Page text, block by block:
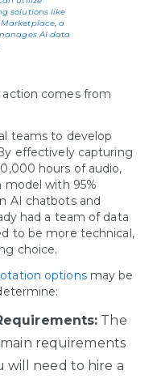
solutions like
a
AI data
comes from
teams to develop
effectively capturing
hours of audio,
model with 95%
AI chatbots and
had a team of data
to be more technical,
choice.
optionsmay be
The
requirements
will need to hire a